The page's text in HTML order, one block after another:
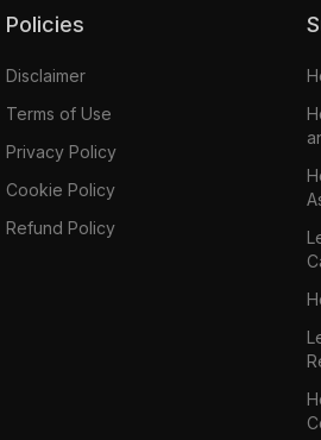
Policies
Disclaimer
Terms of Use
Privacy Policy
Cookie Policy
Refund Policy